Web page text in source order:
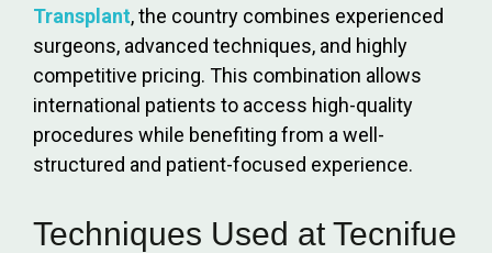
Transplant, the country combines experienced
surgeons, advanced techniques, and highly
competitive pricing. This combination allows
international patients to access high-quality
procedures while benefiting from a well-
structured and patient-focused experience.
Techniques Used at Tecnifue